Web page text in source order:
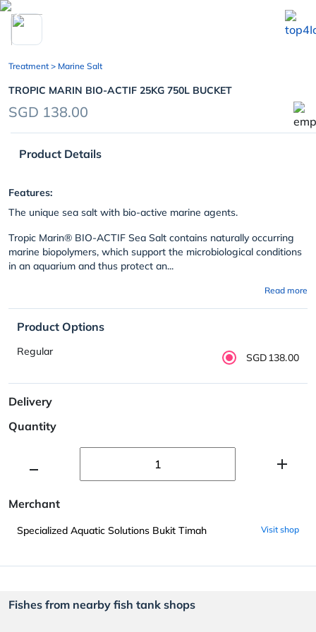
chevron_left
Treatment > Marine Salt
TROPIC MARIN BIO-ACTIF 25KG 750L BUCKET
SGD 138.00
Product Details
Features:
The unique sea salt with bio-active marine agents.
Tropic Marin® BIO-ACTIF Sea Salt contains naturally occurring
marine biopolymers, which support the microbiological conditions
in an aquarium and thus protect an...
Read more
Product Options
Regular SGD138.00
Delivery
Quantity
Merchant
Specialized Aquatic Solutions Bukit Timah Visit shop
Fishes from nearby fish tank shops